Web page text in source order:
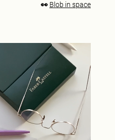
👀 Blob in space